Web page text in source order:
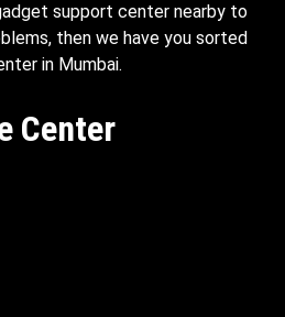
support center nearby to
then we have you sorted
in Mumbai.
Center